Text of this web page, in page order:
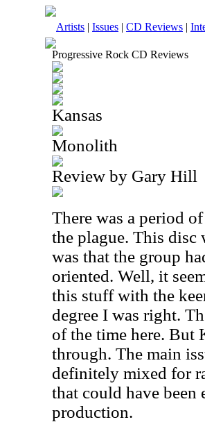
Artists | Issues | CD Reviews |
Progressive Rock CD Reviews
Kansas
Monolith
Review by Gary Hill
There was a period
the plague. This
was that the group
oriented. Well, it
this stuff with the
degree I was right.
of the time here. But
through. The main
definitely mixed for
that could have
production.